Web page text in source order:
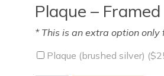
Plaque –
* This is an extra option only
Plaque (brushed silver) ($